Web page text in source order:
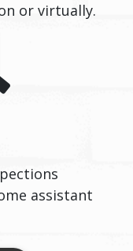
or virtually.
assistant